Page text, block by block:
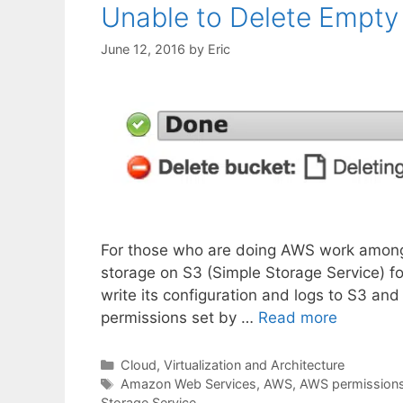
Unable to Delete
June 12, 2016 by Eric
For those who are doing AWS work
storage on S3 (Simple Storage Service)
write its configuration and logs to S3
permissions set by … Read more
Categories
Cloud, Virtualization and Architecture
Tags
Amazon Web Services, AWS, AWS